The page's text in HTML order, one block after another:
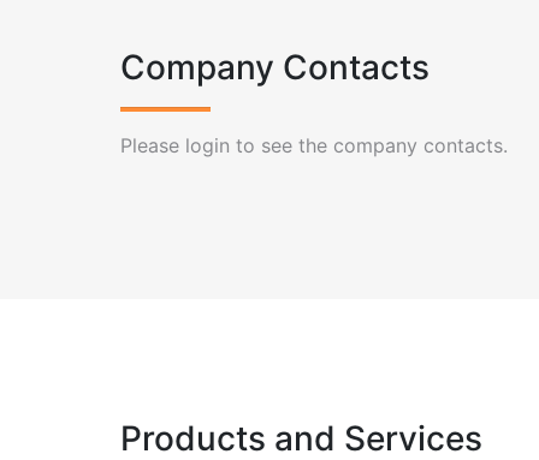
Company Contacts
Please login to see the company contacts.
Products and Services